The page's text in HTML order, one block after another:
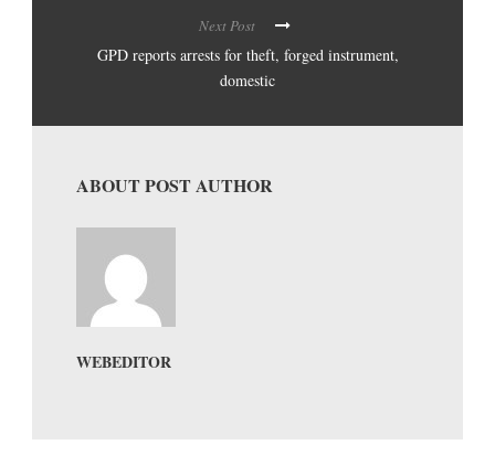
Next Post
GPD reports arrests for theft, forged instrument,
domestic
ABOUT POST AUTHOR
WEBEDITOR